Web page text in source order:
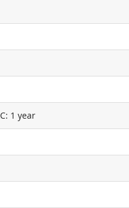
1 year